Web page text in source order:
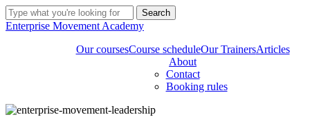
Skip
to
Search
Close
Enterprise Movement Academy
Our coursesCourse scheduleOur TrainersArticles
About
Contact
Booking rules